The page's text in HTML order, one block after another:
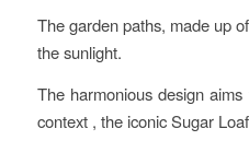
The garden paths, made up
the sunlight.
The harmonious design
context , the iconic Sugar